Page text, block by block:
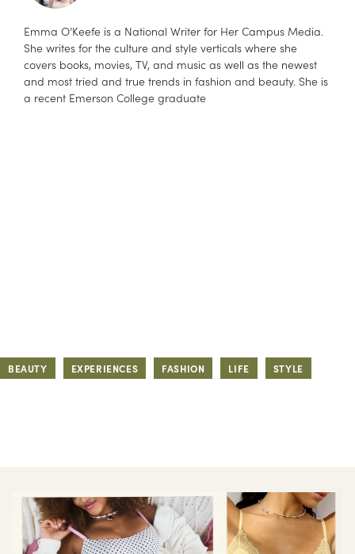
Emma O’Keefe is a National Writer for Her Campus Media.
She writes for the culture and style verticals where she
covers books, movies, TV, and music as well as the newest
and most tried and true trends in fashion and beauty. She is
a recent Emerson College graduate
BEAUTY EXPERIENCES FASHION LIFE STYLE